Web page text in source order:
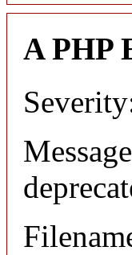
A PHP